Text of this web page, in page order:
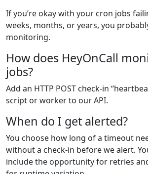
If you’re okay with your cron jobs
weeks, months, or years, you
monitoring.
How does HeyOnCall
jobs?
Add an HTTP POST check‑in
script or worker to our API.
When do I get alerted?
You choose how long of a timeout
without a check-in before we alert.
include the opportunity for retries